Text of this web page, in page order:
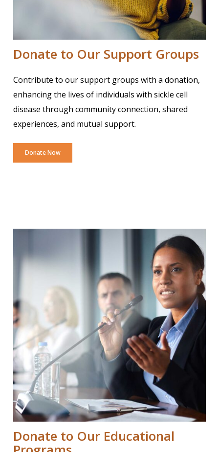
Donate to Our Support Groups
Contribute to our support groups with a donation,
enhancing the lives of individuals with sickle cell
disease through community connection, shared
experiences, and mutual support.
Donate Now
Donate to Our Educational